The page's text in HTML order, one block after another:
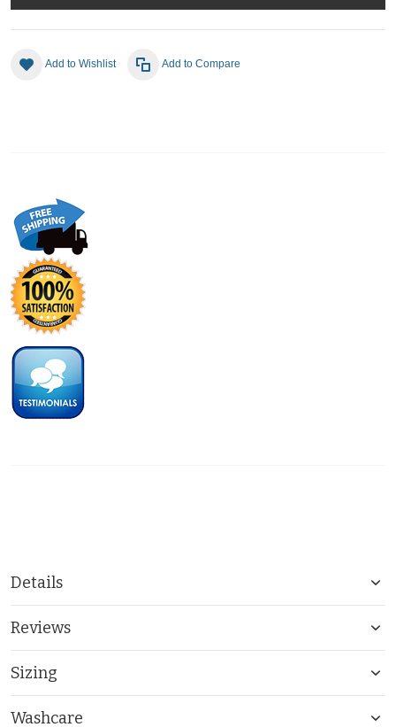
Add to Wishlist Add to Compare
Details
Reviews
Sizing
Washcare